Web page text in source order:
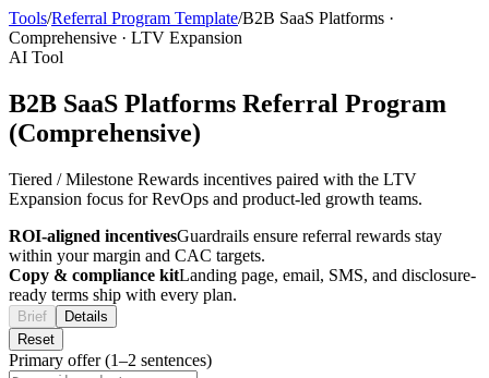
Tools/Referral Program Template/B2B SaaS Platforms ·
Comprehensive · LTV Expansion
AI Tool
B2B SaaS Platforms Referral Program
(Comprehensive)
Tiered / Milestone Rewards incentives paired with the LTV
Expansion focus for RevOps and product-led growth teams.
ROI-aligned incentivesGuardrails ensure referral rewards stay
within your margin and CAC targets.
Copy & compliance kitLanding page, email, SMS, and disclosure-
ready terms ship with every plan.
Brief
Details
Reset
Primary offer (1–2 sentences)